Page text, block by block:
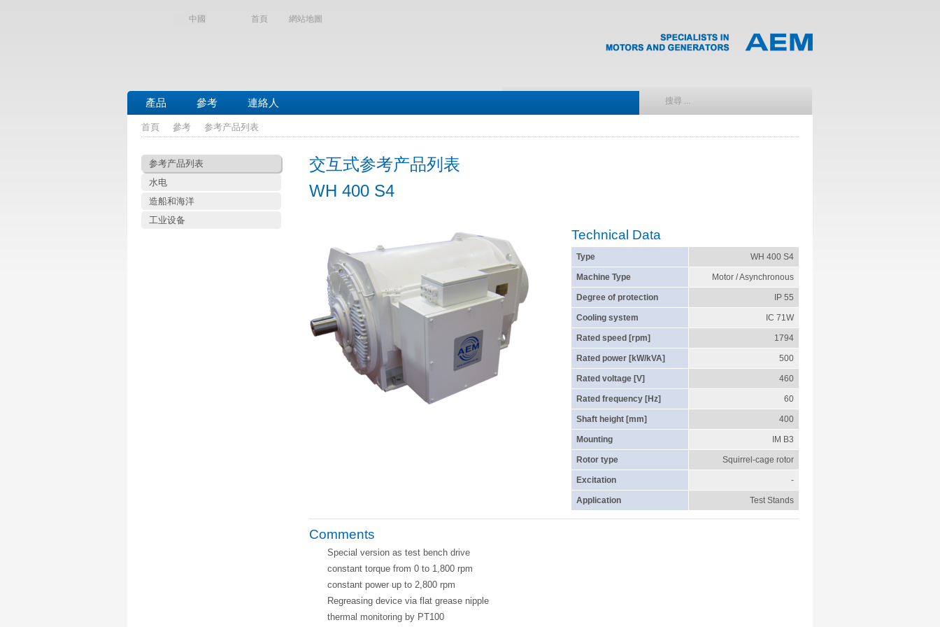
中國 首頁 網站地圖
產品 參考 連絡人
首頁 參考 参考产品列表
参考产品列表
水电
造船和海洋
工业设备
交互式参考产品列表
WH 400 S4
Technical Data
Type WH 400 S4
Machine Type Motor / Asynchronous
Degree of protection IP 55
Cooling system IC 71W
Rated speed [rpm] 1794
Rated power [kW/kVA] 500
Rated voltage [V] 460
Rated frequency [Hz] 60
Shaft height [mm] 400
Mounting IM B3
Rotor type Squirrel-cage rotor
Excitation -
Application Test Stands
Comments
Special version as test bench drive
constant torque from 0 to 1,800 rpm
constant power up to 2,800 rpm
Regreasing device via flat grease nipple
thermal monitoring by PT100